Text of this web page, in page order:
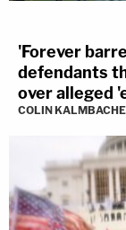
'Forever
defendants
over alleged
COLIN